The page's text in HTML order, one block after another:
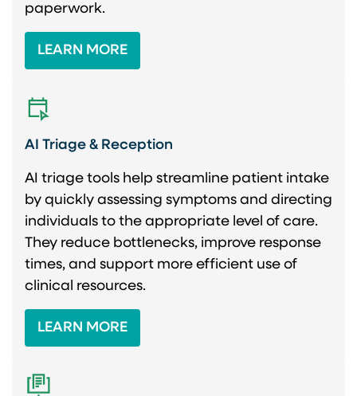
paperwork.
LEARN MORE
AI Triage & Reception
AI triage tools help streamline patient intake
by quickly assessing symptoms and directing
individuals to the appropriate level of care.
They reduce bottlenecks, improve response
times, and support more efficient use of
clinical resources.
LEARN MORE